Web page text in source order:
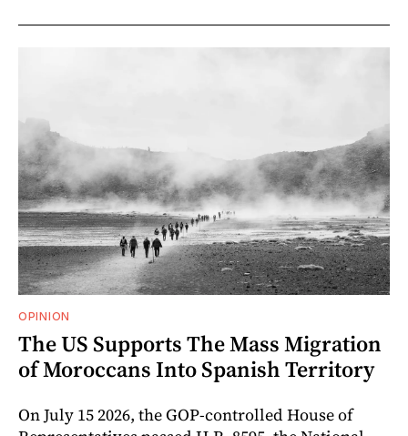
OPINION
The US Supports The Mass Migration
of Moroccans Into Spanish Territory
On July 15 2026, the GOP-controlled House of